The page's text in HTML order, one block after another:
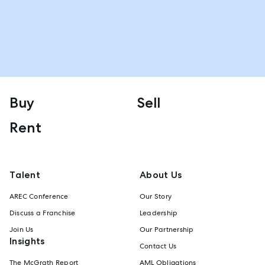
Buy
Sell
Rent
Talent
AREC Conference
Discuss a Franchise
Join Us
Insights
The McGrath Report
About Us
Our Story
Leadership
Our Partnership
Contact Us
AML Obligations